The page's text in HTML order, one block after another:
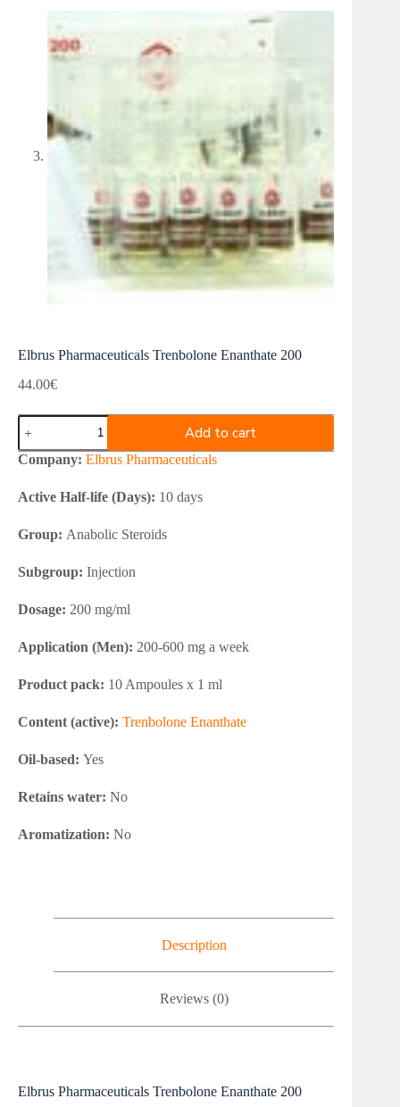
Elbrus Pharmaceuticals Trenbolone Enanthate 200
44.00€
Elbrus
Pharmaceuticals
Trenbolone
Enanthate
quantity
Add to cart
Company: Elbrus Pharmaceuticals
Active Half-life (Days): 10 days
Group: Anabolic Steroids
Subgroup: Injection
Dosage: 200 mg/ml
Application (Men): 200-600 mg a week
Product pack: 10 Ampoules x 1 ml
Content (active): Trenbolone Enanthate
Oil-based: Yes
Retains water: No
Aromatization: No
Description
Reviews (0)
Elbrus Pharmaceuticals Trenbolone Enanthate 200